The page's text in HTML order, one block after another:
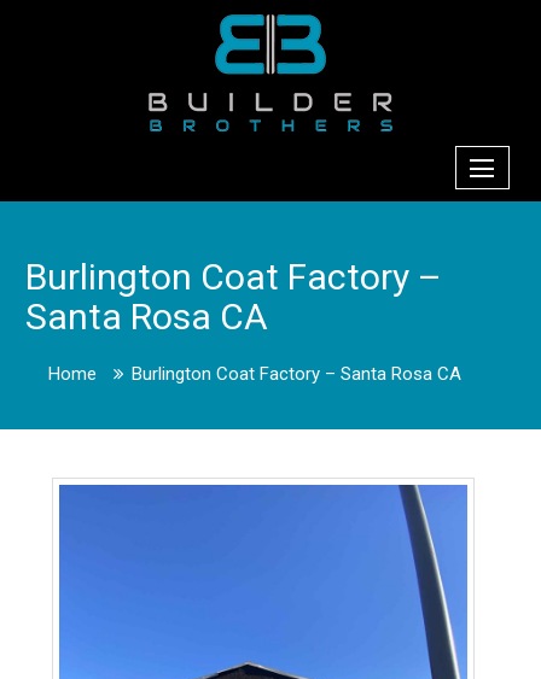
Burlington Coat Factory –
Santa Rosa CA
Home Burlington Coat Factory – Santa Rosa CA